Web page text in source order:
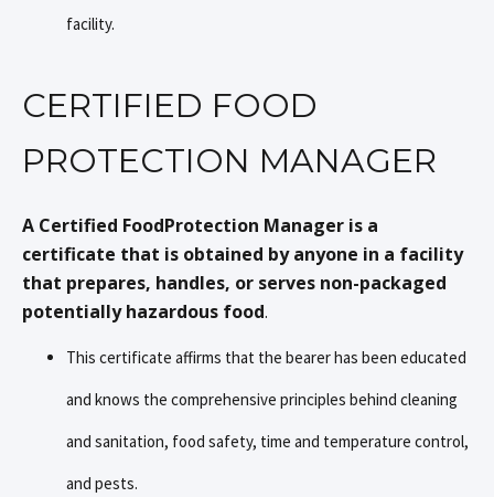
facility.
CERTIFIED FOOD
PROTECTION MANAGER
A Certified FoodProtection Manager is a
certificate that is obtained by anyone in a facility
that prepares, handles, or serves non-packaged
potentially hazardous food.
This certificate affirms that the bearer has been educated
and knows the comprehensive principles behind cleaning
and sanitation, food safety, time and temperature control,
and pests.